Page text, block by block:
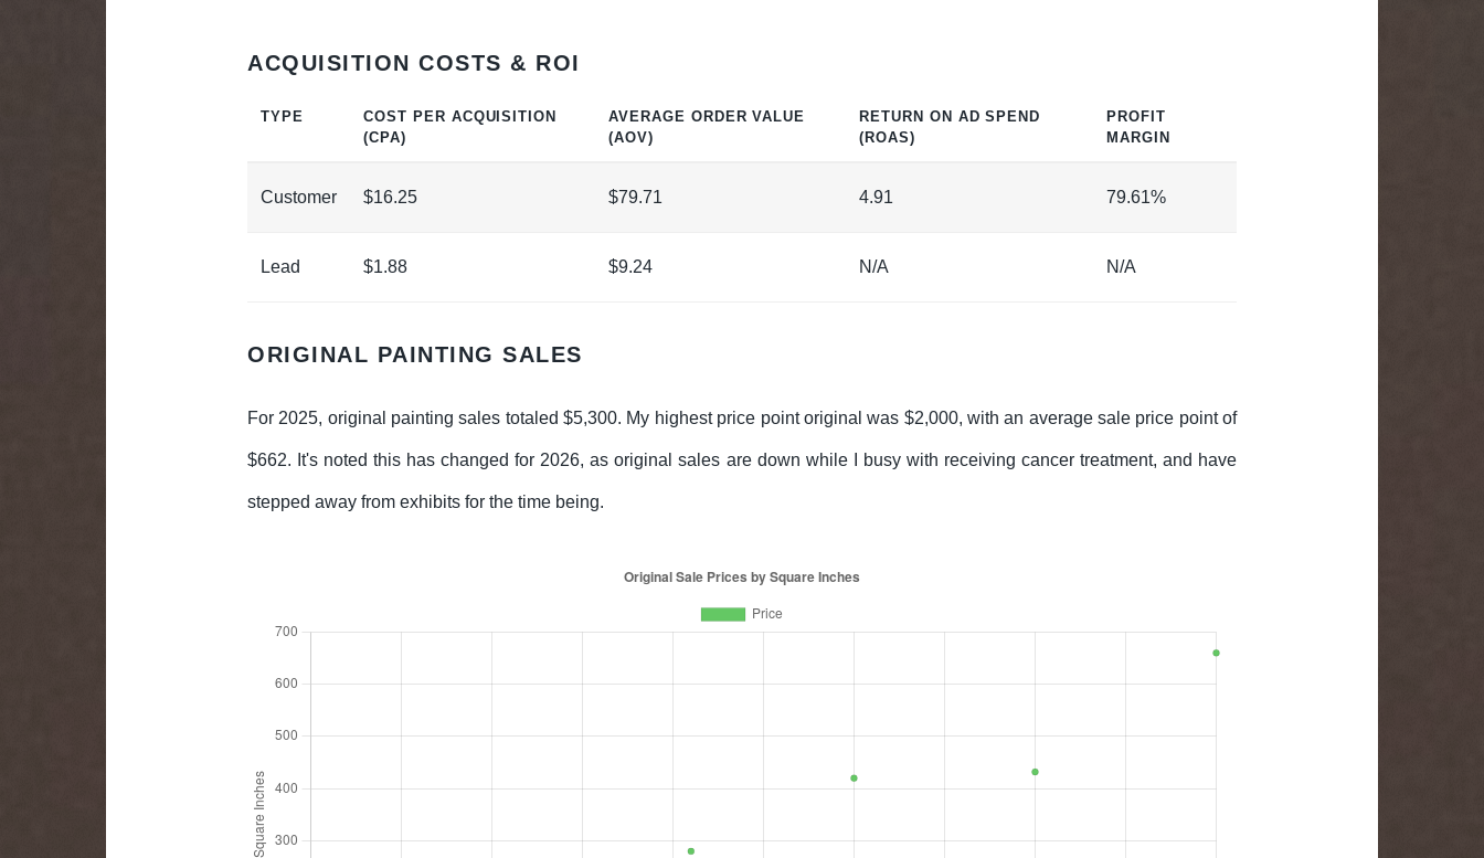
ACQUISITION COSTS & ROI
TYPE
COST PER ACQUISITION
(CPA)
AVERAGE ORDER VALUE
(AOV)
RETURN ON AD SPEND
(ROAS)
PROFIT
MARGIN
Customer $16.25 $79.71 4.91 79.61%
Lead $1.88 $9.24 N/A N/A
ORIGINAL PAINTING SALES
For 2025, original painting sales totaled $5,300. My highest price point original was $2,000, with an average sale price point of
$662. It's noted this has changed for 2026, as original sales are down while I busy with receiving cancer treatment, and have
stepped away from exhibits for the time being.